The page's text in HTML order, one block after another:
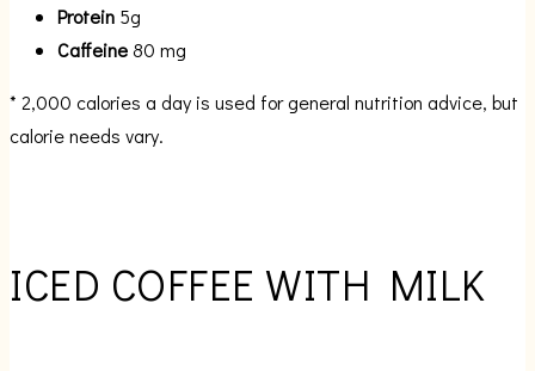
Protein 5g
Caffeine80 mg
* 2,000 calories a day is used for general nutrition advice, but
calorie needs vary.
ICED COFFEE WITH MILK